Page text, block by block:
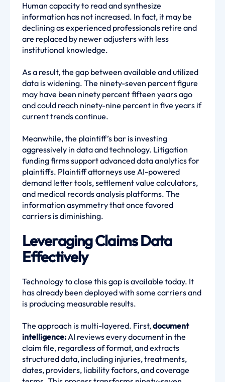
Human capacity to read and synthesize
information has not increased. In fact, it may be
declining as experienced professionals retire and
are replaced by newer adjusters with less
institutional knowledge.
As a result, the gap between available and utilized
data is widening. The ninety-seven percent figure
may have been ninety percent fifteen years ago
and could reach ninety-nine percent in five years if
current trends continue.
Meanwhile, the plaintiff’s bar is investing
aggressively in data and technology. Litigation
funding firms support advanced data analytics for
plaintiffs. Plaintiff attorneys use AI-powered
demand letter tools, settlement value calculators,
and medical records analysis platforms. The
information asymmetry that once favored
carriers is diminishing.
Leveraging Claims Data
Effectively
Technology to close this gap is available today. It
has already been deployed with some carriers and
is producing measurable results.
The approach is multi-layered. First,document
intelligence:AI reviews every document in the
claim file, regardless of format, and extracts
structured data, including injuries, treatments,
dates, providers, liability factors, and coverage